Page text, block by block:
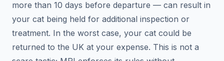
more than 10 days before departure — can result in
your cat being held for additional inspection or
treatment. In the worst case, your cat could be
returned to the UK at your expense. This is not a